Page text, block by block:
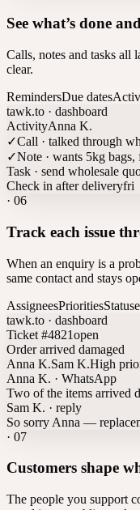
See what’s done
Calls, notes and tasks all
clear.
RemindersDue dates
tawk.to · dashboard
ActivityAnna K.
✓Call · talked through
✓Note · wants 5kg
Task · send wholesale
Check in after deliveryfri
· 06
Track each issue
When an enquiry is a
same contact and stays
AssigneesPriorities
tawk.to · dashboard
Ticket #4821open
Order arrived damaged
Anna K.Sam K.High
Anna K. · WhatsApp
Two of the items arrived
Sam K. · reply
So sorry Anna —
· 07
Customers shape
The people you support